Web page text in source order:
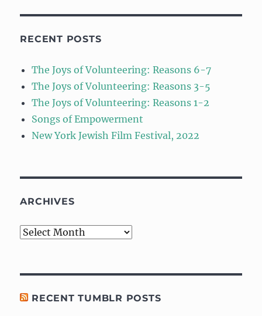
RECENT POSTS
The Joys of Volunteering: Reasons 6-7
The Joys of Volunteering: Reasons 3-5
The Joys of Volunteering: Reasons 1-2
Songs of Empowerment
New York Jewish Film Festival, 2022
ARCHIVES
Archives
RECENT TUMBLR POSTS